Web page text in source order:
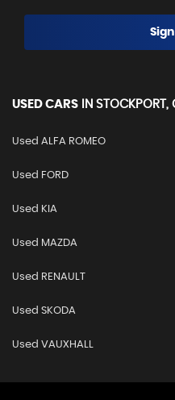
USED CARS IN STOCKPORT,
Used ALFA ROMEO
Used FORD
Used KIA
Used MAZDA
Used RENAULT
Used SKODA
Used VAUXHALL